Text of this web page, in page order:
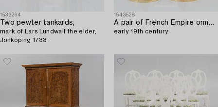
1533264
Two pewter tankards,
mark of Lars Lundwall the elder,
Jönköping 1733.
1543528
A pair of French Empire ormolu and patinated bronze candlesticks,
early 19th century.